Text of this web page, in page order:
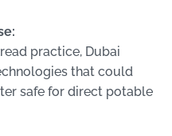
practice, Dubai
that could
safe for direct potable